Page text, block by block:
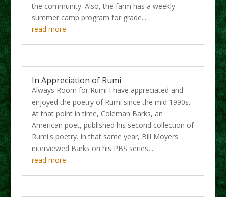
the community. Also, the farm has a weekly
summer camp program for grade...
read more
In Appreciation of Rumi
Always Room for Rumi I have appreciated and
enjoyed the poetry of Rumi since the mid 1990s.
At that point in time, Coleman Barks, an
American poet, published his second collection of
Rumi's poetry. In that same year, Bill Moyers
interviewed Barks on his PBS series,...
read more